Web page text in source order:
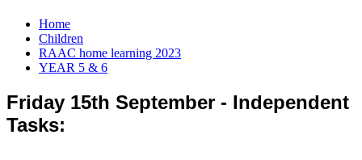
Home
Children
RAAC home learning 2023
YEAR 5 & 6
Friday 15th September - Independent
Tasks: